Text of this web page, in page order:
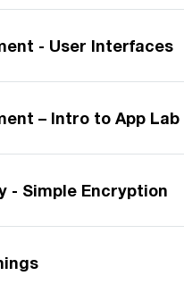
- User Interfaces
– Intro to App
- Simple Encryption